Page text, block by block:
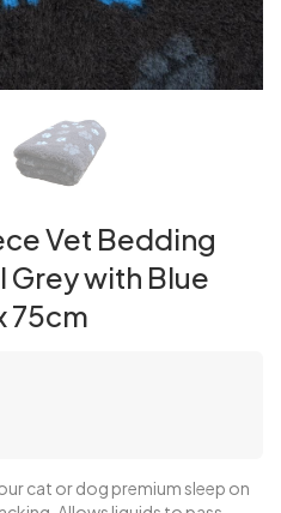
Vet Bedding
Grey with Blue
75cm
cat or dog premium sleep on